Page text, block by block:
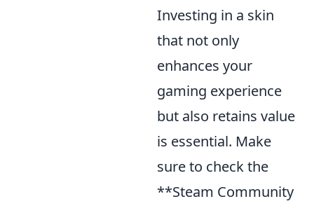
Investing in a skin
that not only
enhances your
gaming experience
but also retains value
is essential. Make
sure to check the
**Steam Community